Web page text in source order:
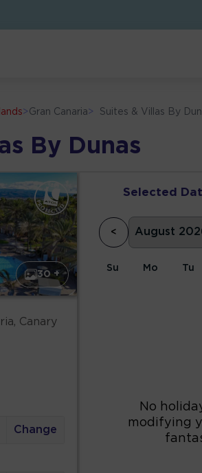
> Gran Canaria> Suites & Villas By
By Dunas
30 +
Canary
Change
Selected
<
Su Mo Tu
18